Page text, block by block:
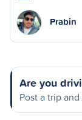
Prabin
Are you
Post a trip